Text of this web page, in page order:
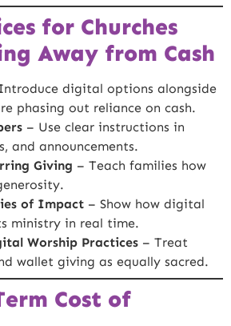
for Churches
Away from Cash
digital options alongside
phasing out reliance on cash.
– Use clear instructions in
and announcements.
Giving – Teach families how
of Impact – Show how digital
ministry in real time.
Worship Practices – Treat
wallet giving as equally sacred.
Cost of